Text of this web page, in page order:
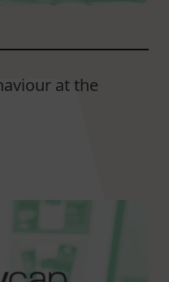
at the